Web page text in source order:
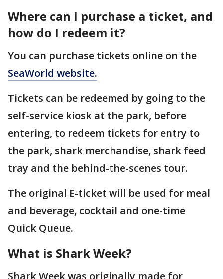
Where can I purchase a ticket, and
how do I redeem it?
You can purchase tickets online on the
SeaWorld website.
Tickets can be redeemed by going to the
self-service kiosk at the park, before
entering, to redeem tickets for entry to
the park, shark merchandise, shark feed
tray and the behind-the-scenes tour.
The original E-ticket will be used for meal
and beverage, cocktail and one-time
Quick Queue.
What is Shark Week?
Shark Week was originally made for